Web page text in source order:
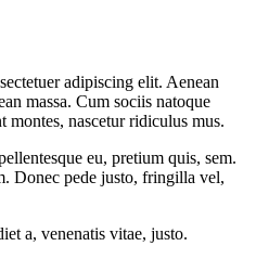
adipiscing elit. Aenean
massa. Cum sociis natoque
montes, nascetur ridiculus mus.
eu, pretium quis, sem.
Donec pede justo, fringilla vel,
a, venenatis vitae, justo.